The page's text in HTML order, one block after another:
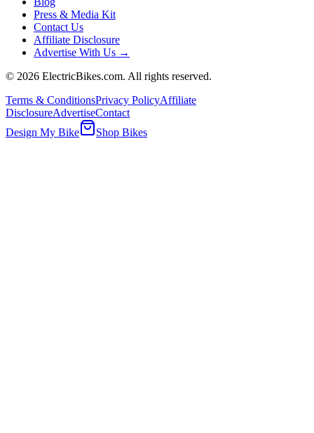
Press & Media Kit
Contact Us
Affiliate Disclosure
Advertise With Us →
© 2026 ElectricBikes.com. All rights reserved.
Terms & ConditionsPrivacy PolicyAffiliate
DisclosureAdvertiseContact
Design My Bike
Shop Bikes